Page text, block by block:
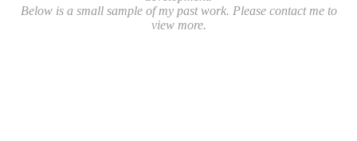
Below is a small sample of my past work. Please contact me to
view more.